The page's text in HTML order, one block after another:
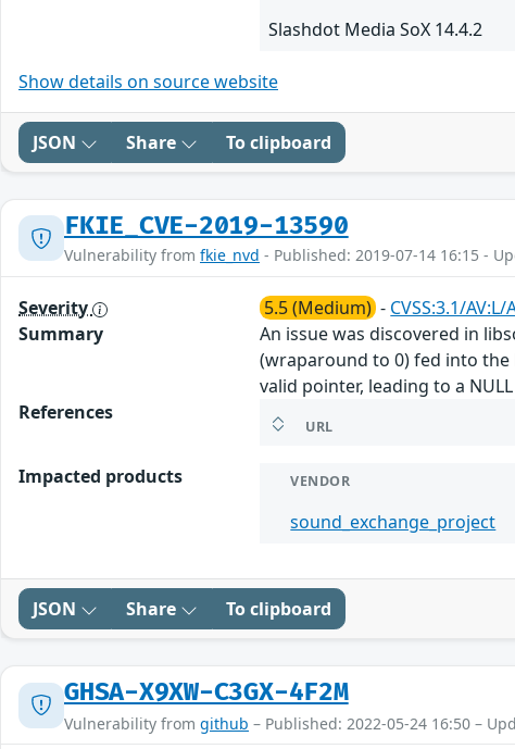
Slashdot Media SoX 14.4.2
Show details on source website
JSON Share To clipboard
FKIE_CVE-2019-13590
Vulnerability from fkie_nvd - Published: 2019-07-14 16:15 -
Severity 5.5 (Medium) - CVSS:3.1/
Summary
An issue was discovered in
(wraparound to 0) fed into the
valid pointer, leading to a
References
URL
Impacted products VENDOR
sound_exchange_project
JSON Share To clipboard
GHSA-X9XW-C3GX-4F2M
Vulnerability from github – Published: 2022-05-24 16:50 –